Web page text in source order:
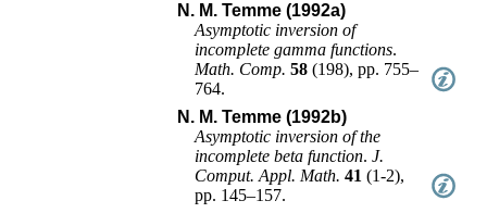
N. M. Temme (1992a)
Asymptotic inversion of
incomplete gamma functions.
Math. Comp. 58 (198),pp. 755–
764.
N. M. Temme (1992b)
Asymptotic inversion of the
incomplete beta function.J.
Comput. Appl. Math. 41 (1-2),
pp. 145–157.